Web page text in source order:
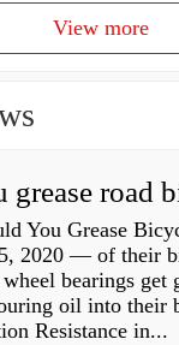
View more
You Grease
2020 — of their
bearings get
oil into their
Resistance in...